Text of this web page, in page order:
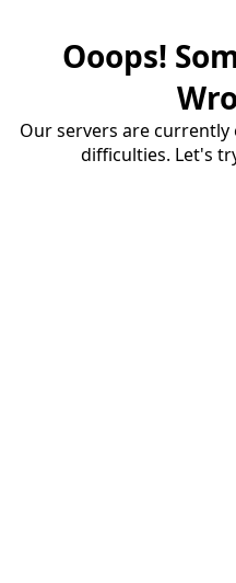
Ooops!
Our servers are
difficulties. Let's